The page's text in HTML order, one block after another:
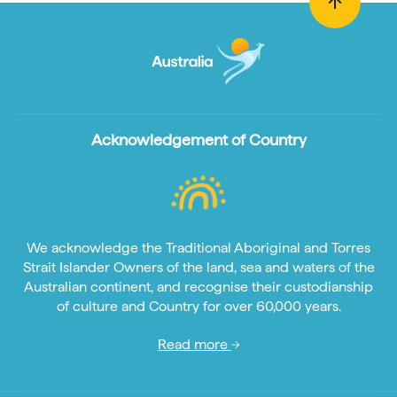
Acknowledgement of Country
We acknowledge the Traditional Aboriginal and Torres
Strait Islander Owners of the land, sea and waters of the
Australian continent, and recognise their custodianship
of culture and Country for over 60,000 years.
Read more